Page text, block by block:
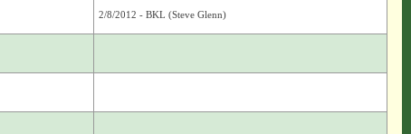
2/8/2012 - BKL (Steve Glenn)